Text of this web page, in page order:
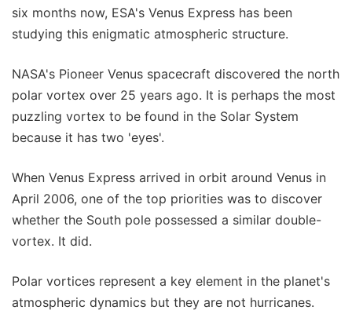
six months now, ESA's Venus Express has been
studying this enigmatic atmospheric structure.
NASA's Pioneer Venus spacecraft discovered the north
polar vortex over 25 years ago. It is perhaps the most
puzzling vortex to be found in the Solar System
because it has two 'eyes'.
When Venus Express arrived in orbit around Venus in
April 2006, one of the top priorities was to discover
whether the South pole possessed a similar double-
vortex. It did.
Polar vortices represent a key element in the planet's
atmospheric dynamics but they are not hurricanes.